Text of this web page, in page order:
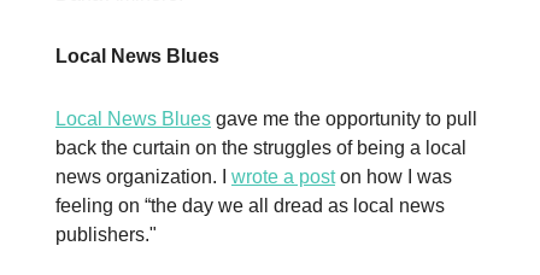
Local News Blues
Local News Blues gave me the opportunity to pull
back the curtain on the struggles of being a local
news organization. I wrote a poston how I was
feeling on “the day we all dread as local news
publishers."